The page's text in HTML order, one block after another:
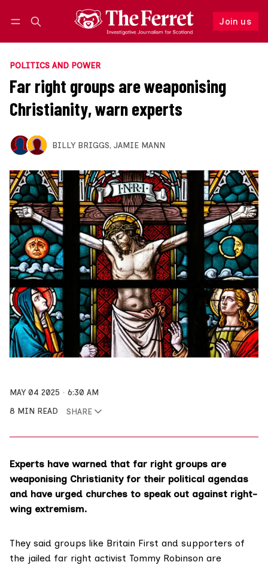
Join us
Follow
POLITICS AND POWER
Far right groups are weaponising
Christianity, warn experts
BILLY BRIGGS, JAMIE MANN
MAY 04 2025
6:30 AM
8 MIN READ
SHARE
Experts have warned that far right groups are
weaponising Christianity for their political agendas
and have urged churches to speak out against right-
wing extremism.
They said groups like Britain First and supporters of
the jailed far right activist Tommy Robinson are